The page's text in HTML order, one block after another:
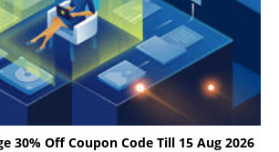
30% Off Coupon Code Till 15 Aug 2026